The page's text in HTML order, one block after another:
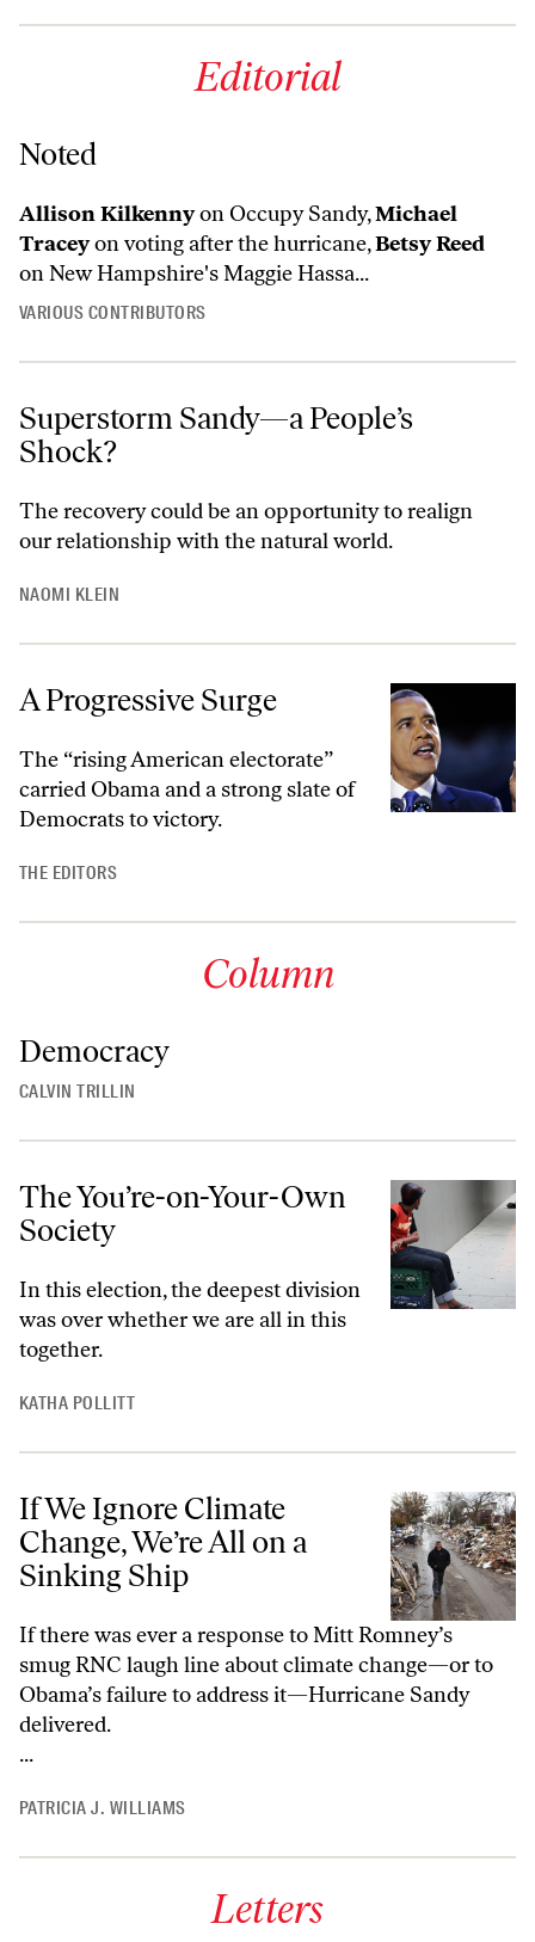
Editorial
Noted
Allison Kilkennyon Occupy Sandy,Michael
Traceyon voting after the hurricane,Betsy Reed
on New Hampshire's Maggie Hassa...
VARIOUS CONTRIBUTORS
Superstorm Sandy—a People’s
Shock?
The recovery could be an opportunity to realign
our relationship with the natural world.
NAOMI KLEIN
A Progressive Surge
The “rising American electorate”
carried Obama and a strong slate of
Democrats to victory.
THE EDITORS
Column
Democracy
CALVIN TRILLIN
The You’re-on-Your-Own
Society
In this election, the deepest division
was over whether we are all in this
together.
KATHA POLLITT
If We Ignore Climate
Change, We’re All on a
Sinking Ship
If there was ever a response to Mitt Romney’s
smug RNC laugh line about climate change—or to
Obama’s failure to address it—Hurricane Sandy
delivered.
...
PATRICIA J. WILLIAMS
Letters